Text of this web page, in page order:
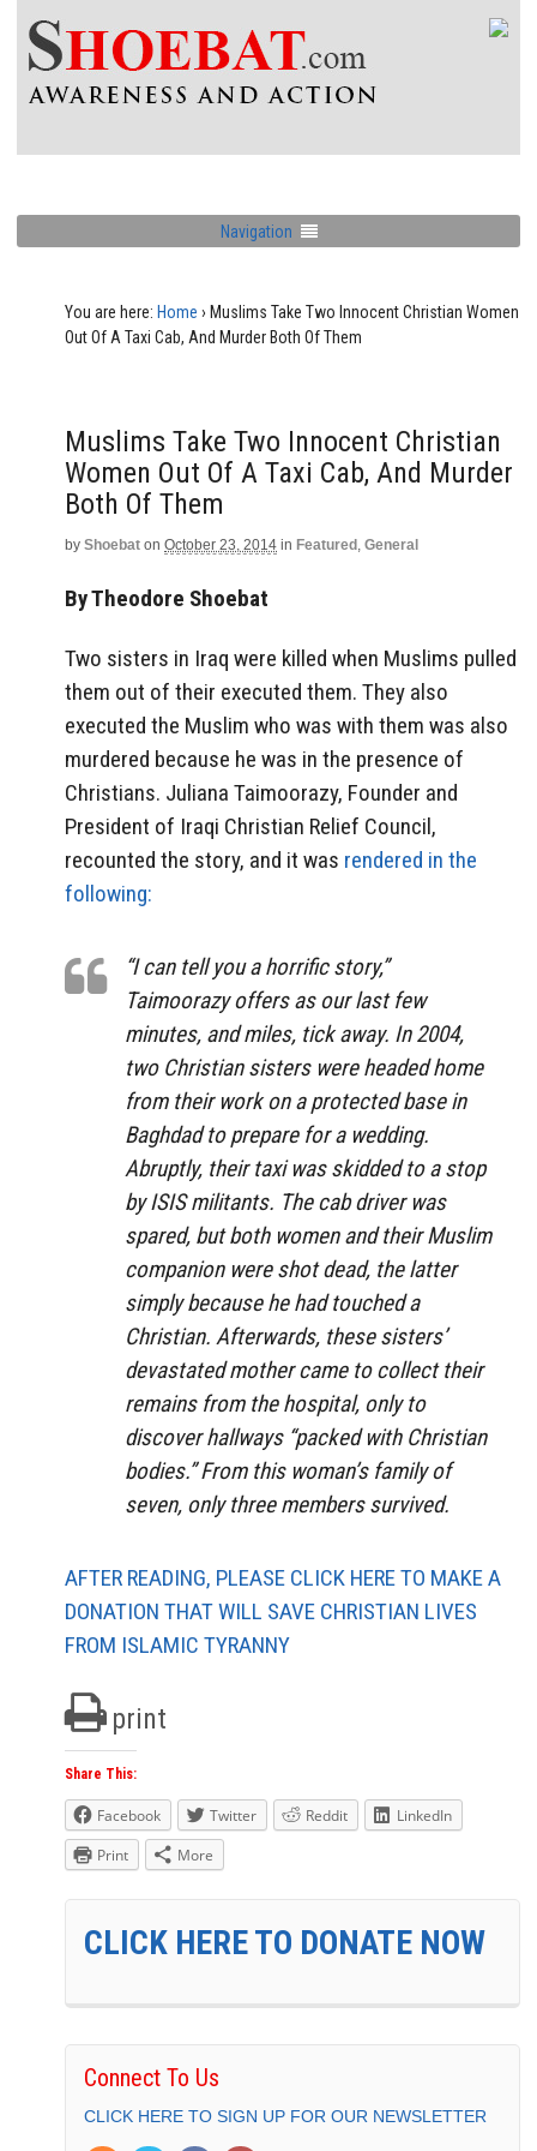
Navigation
You are here: Home › Muslims Take Two Innocent Christian Women
Out Of A Taxi Cab, And Murder Both Of Them
Muslims Take Two Innocent Christian
Women Out Of A Taxi Cab, And Murder
Both Of Them
by Shoebat on October 23, 2014 in Featured , General
By Theodore Shoebat
Two sisters in Iraq were killed when Muslims pulled
them out of their executed them. They also
executed the Muslim who was with them was also
murdered because he was in the presence of
Christians. Juliana Taimoorazy, Founder and
President of Iraqi Christian Relief Council,
recounted the story, and it was rendered in the
following:
“I can tell you a horrific story,”
Taimoorazy offers as our last few
minutes, and miles, tick away. In 2004,
two Christian sisters were headed home
from their work on a protected base in
Baghdad to prepare for a wedding.
Abruptly, their taxi was skidded to a stop
by ISIS militants. The cab driver was
spared, but both women and their Muslim
companion were shot dead, the latter
simply because he had touched a
Christian. Afterwards, these sisters’
devastated mother came to collect their
remains from the hospital, only to
discover hallways “packed with Christian
bodies.” From this woman’s family of
seven, only three members survived.
AFTER READING, PLEASE CLICK HERE TO MAKE A
DONATION THAT WILL SAVE CHRISTIAN LIVES
FROM ISLAMIC TYRANNY
print
Share This:
Facebook Twitter Reddit
LinkedIn
Print
More
CLICK HERE TO DONATE NOW
Connect To Us
CLICK HERE TO SIGN UP FOR OUR NEWSLETTER